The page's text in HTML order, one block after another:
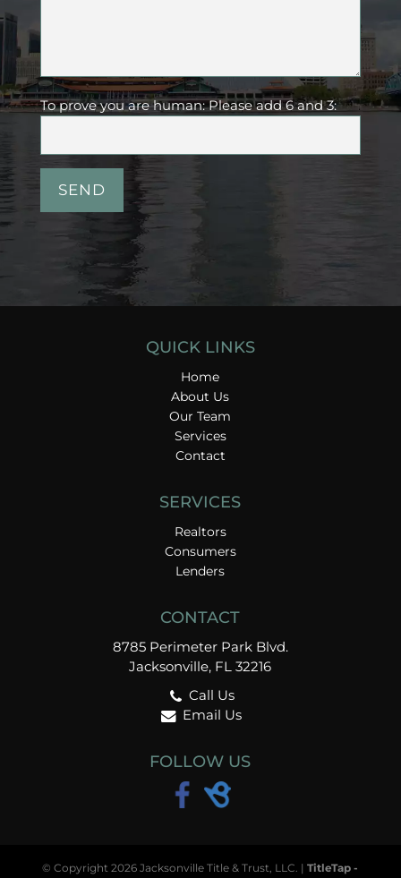
To prove you are human:Please add 6 and 3:
QUICK LINKS
Home
About Us
Our Team
Services
Contact
SERVICES
Realtors
Consumers
Lenders
CONTACT
8785 Perimeter Park Blvd.
Jacksonville, FL 32216
Call Us
Email Us
FOLLOW US
© Copyright 2026 Jacksonville Title & Trust, LLC. |TitleTap -